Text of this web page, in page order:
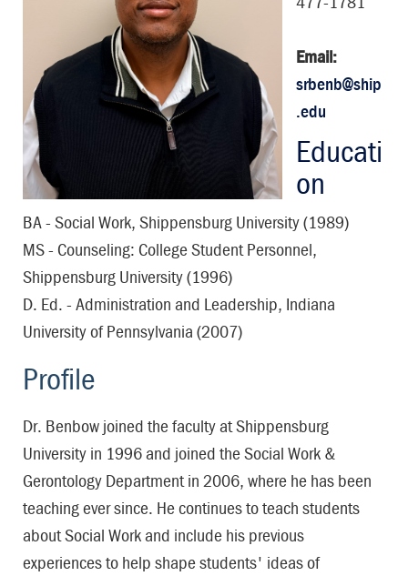
Email:
srbenb@ship
.edu
Educati
on
BA - Social Work, Shippensburg University (1989)
MS - Counseling: College Student Personnel,
Shippensburg University (1996)
D. Ed. - Administration and Leadership, Indiana
University of Pennsylvania (2007)
Profile
Dr. Benbow joined the faculty at Shippensburg
University in 1996 and joined the Social Work &
Gerontology Department in 2006, where he has been
teaching ever since. He continues to teach students
about Social Work and include his previous
experiences to help shape students' ideas of